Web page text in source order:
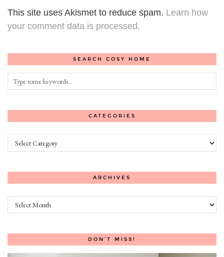
This site uses Akismet to reduce spam. Learn how
your comment data is processed.
SEARCH COSY HOME
CATEGORIES
Categories
ARCHIVES
Archives
DON’T MISS!